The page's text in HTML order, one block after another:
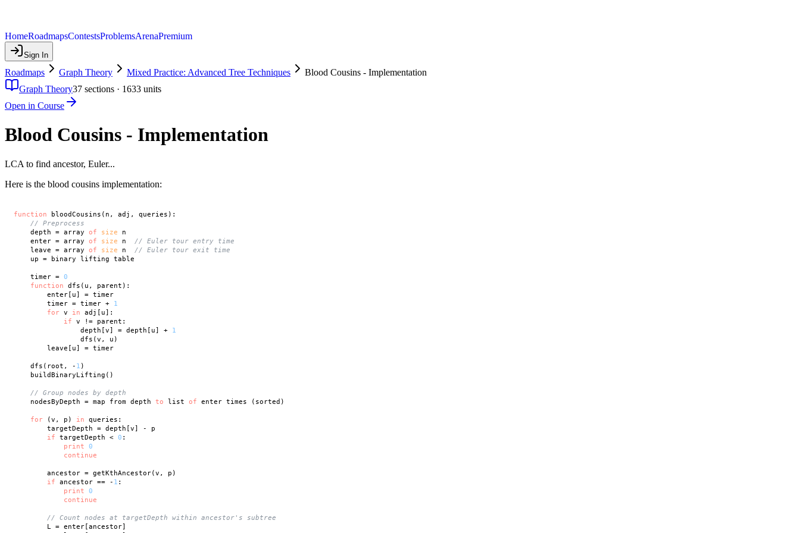
HomeRoadmapsContestsProblemsArenaPremium
Sign In
Roadmaps Graph Theory Mixed Practice: Advanced Tree Techniques
Blood Cousins - Implementation
Graph Theory37 sections · 1633 units
Open in Course
Blood Cousins - Implementation
LCA to find ancestor, Euler...
Here is the blood cousins implementation:
function bloodCousins(n, adj, queries):
// Preprocess
    depth = array
of size n
    enter = array
of size n // Euler tour entry time
    leave = array
of size n // Euler tour exit time
    up = binary lifting table
    timer =
0
function dfs(u, parent):
        enter[u] = timer
        timer = timer +
1
for v in adj[u]:
if v != parent:
                depth[v] = depth[u] +
1
                dfs(v, u)
        leave[u] = timer
    dfs(root, -
1 )
    buildBinaryLifting()
// Group nodes by depth
    nodesByDepth = map from depth
to list of enter times (sorted)
for (v, p) in queries:
        targetDepth = depth[v] - p
if targetDepth < 0 :
print 0
continue
        ancestor = getKthAncestor(v, p)
if ancestor == - 1 :
print 0
continue
// Count nodes at targetDepth within ancestor's subtree
        L = enter[ancestor]